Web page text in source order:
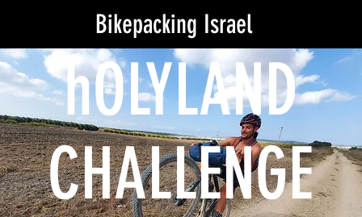
Bikepacking Israel
hOLYLAND
CHALLENGE